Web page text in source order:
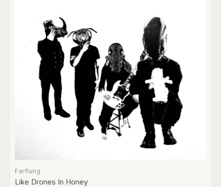
Farflung
Like Drones In Honey